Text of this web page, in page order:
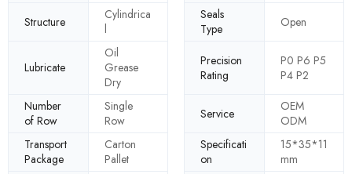
Structure
Cylindrica
l
Seals
Type
Open
Lubricate
Oil
Grease
Dry
Precision
Rating
P0 P6 P5
P4 P2
Number
of Row
Single
Row
Service
OEM
ODM
Transport
Package
Carton
Pallet
Specificati
on
15*35*11
mm